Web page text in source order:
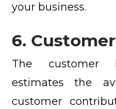
your business.
6.
The customer
estimates the
customer